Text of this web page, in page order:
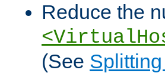
Reduce the
(See